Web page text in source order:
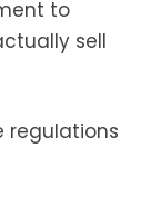
to
sell
regulations